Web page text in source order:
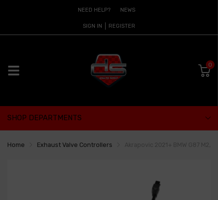
NEED HELP? NEWS
SIGN IN REGISTER
0
SHOP DEPARTMENTS
Home Exhaust Valve Controllers